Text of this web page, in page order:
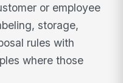
or employee
storage,
rules with
where those